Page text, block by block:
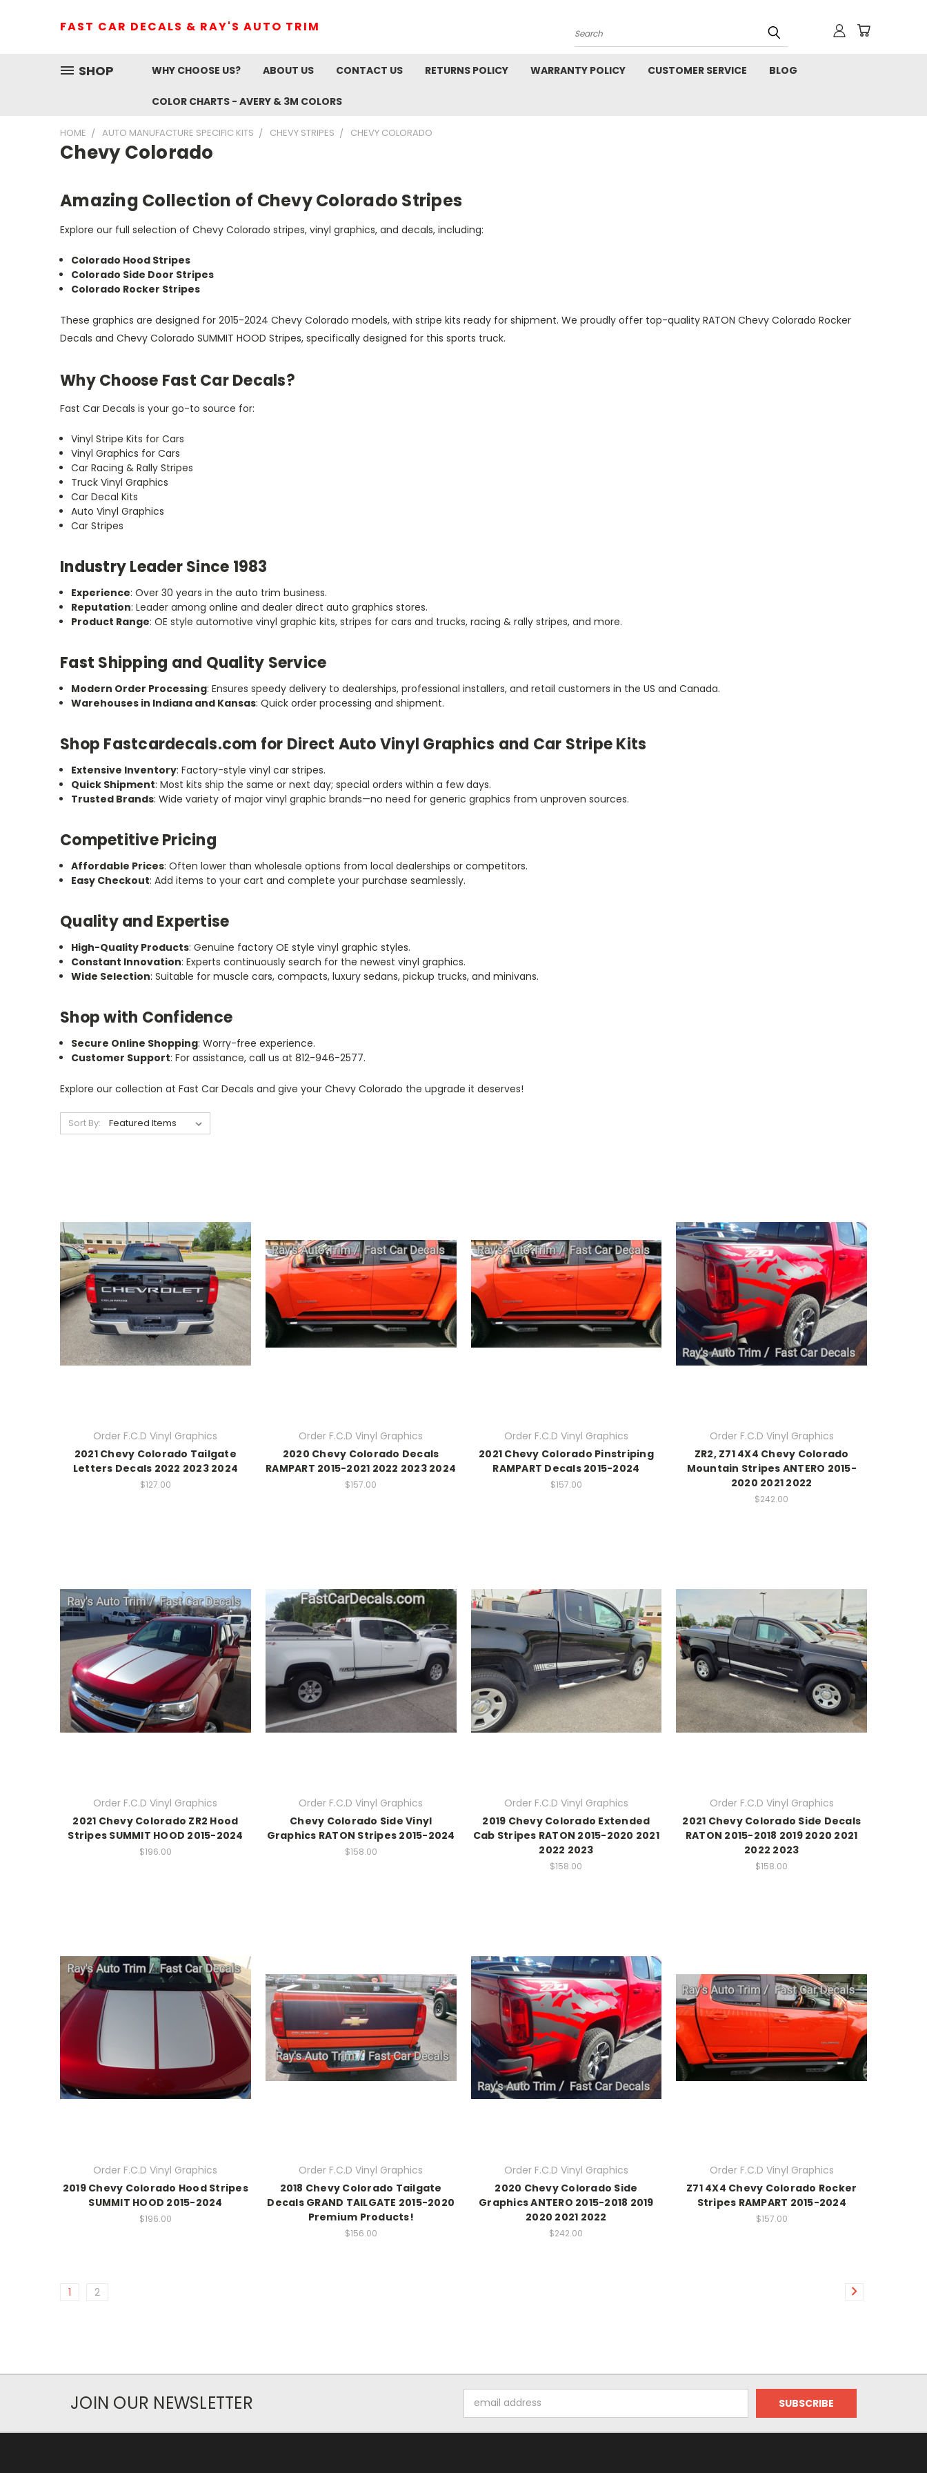
FAST CAR DECALS & RAY'S AUTO TRIM
Search
SHOP WHY CHOOSE US? ABOUT US CONTACT US RETURNS POLICY WARRANTY POLICY CUSTOMER SERVICE BLOG
COLOR CHARTS - AVERY & 3M COLORS
HOME AUTO MANUFACTURE SPECIFIC KITS CHEVY STRIPES CHEVY COLORADO
Chevy Colorado
Amazing Collection of Chevy Colorado Stripes
Explore our full selection of Chevy Colorado stripes, vinyl graphics, and decals, including:
Colorado Hood Stripes
Colorado Side Door Stripes
Colorado Rocker Stripes
These graphics are designed for 2015-2024 Chevy Colorado models, with stripe kits ready for shipment. We proudly offer top-quality RATON Chevy Colorado Rocker
Decals and Chevy Colorado SUMMIT HOOD Stripes, specifically designed for this sports truck.
Why Choose Fast Car Decals?
Fast Car Decals is your go-to source for:
Vinyl Stripe Kits for Cars
Vinyl Graphics for Cars
Car Racing & Rally Stripes
Truck Vinyl Graphics
Car Decal Kits
Auto Vinyl Graphics
Car Stripes
Industry Leader Since 1983
Experience: Over 30 years in the auto trim business.
Reputation: Leader among online and dealer direct auto graphics stores.
Product Range: OE style automotive vinyl graphic kits, stripes for cars and trucks, racing & rally stripes, and more.
Fast Shipping and Quality Service
Modern Order Processing: Ensures speedy delivery to dealerships, professional installers, and retail customers in the US and Canada.
Warehouses in Indiana and Kansas: Quick order processing and shipment.
Shop Fastcardecals.com for Direct Auto Vinyl Graphics and Car Stripe Kits
Extensive Inventory: Factory-style vinyl car stripes.
Quick Shipment: Most kits ship the same or next day; special orders within a few days.
Trusted Brands: Wide variety of major vinyl graphic brands—no need for generic graphics from unproven sources.
Competitive Pricing
Affordable Prices: Often lower than wholesale options from local dealerships or competitors.
Easy Checkout: Add items to your cart and complete your purchase seamlessly.
Quality and Expertise
High-Quality Products: Genuine factory OE style vinyl graphic styles.
Constant Innovation: Experts continuously search for the newest vinyl graphics.
Wide Selection: Suitable for muscle cars, compacts, luxury sedans, pickup trucks, and minivans.
Shop with Confidence
Secure Online Shopping: Worry-free experience.
Customer Support: For assistance, call us at 812-946-2577.
Explore our collection at Fast Car Decals and give your Chevy Colorado the upgrade it deserves!
Sort By:
Order F.C.D Vinyl Graphics
2021 Chevy Colorado Tailgate
Letters Decals 2022 2023 2024
$127.00
Order F.C.D Vinyl Graphics
2020 Chevy Colorado Decals
RAMPART 2015-2021 2022 2023 2024
$157.00
Order F.C.D Vinyl Graphics
2021 Chevy Colorado Pinstriping
RAMPART Decals 2015-2024
$157.00
Order F.C.D Vinyl Graphics
ZR2, Z71 4X4 Chevy Colorado
Mountain Stripes ANTERO 2015-
2020 2021 2022
$242.00
Order F.C.D Vinyl Graphics
2021 Chevy Colorado ZR2 Hood
Stripes SUMMIT HOOD 2015-2024
$196.00
Order F.C.D Vinyl Graphics
Chevy Colorado Side Vinyl
Graphics RATON Stripes 2015-2024
$158.00
Order F.C.D Vinyl Graphics
2019 Chevy Colorado Extended
Cab Stripes RATON 2015-2020 2021
2022 2023
$158.00
Order F.C.D Vinyl Graphics
2021 Chevy Colorado Side Decals
RATON 2015-2018 2019 2020 2021
2022 2023
$158.00
Order F.C.D Vinyl Graphics
2019 Chevy Colorado Hood Stripes
SUMMIT HOOD 2015-2024
$196.00
Order F.C.D Vinyl Graphics
2018 Chevy Colorado Tailgate
Decals GRAND TAILGATE 2015-2020
Premium Products!
$156.00
Order F.C.D Vinyl Graphics
2020 Chevy Colorado Side
Graphics ANTERO 2015-2018 2019
2020 2021 2022
$242.00
Order F.C.D Vinyl Graphics
Z71 4X4 Chevy Colorado Rocker
Stripes RAMPART 2015-2024
$157.00
1 2
JOIN OUR NEWSLETTER
Address